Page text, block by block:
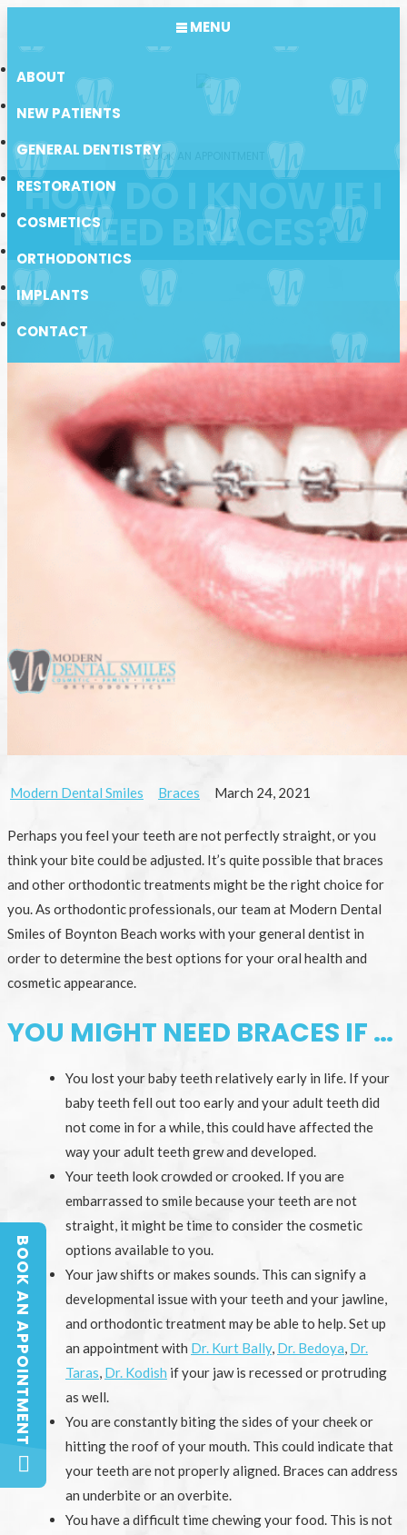
BOOK AN APPOINTMENT
MENU
ABOUT
NEW PATIENTS
GENERAL DENTISTRY
RESTORATION
COSMETICS
ORTHODONTICS
IMPLANTS
CONTACT
HOW DO I KNOW IF I
NEED BRACES?
Modern Dental Smiles Braces March 24, 2021
Perhaps you feel your teeth are not perfectly straight, or you
think your bite could be adjusted. It’s quite possible that braces
and other orthodontic treatments might be the right choice for
you. As orthodontic professionals, our team at Modern Dental
Smiles of Boynton Beach works with your general dentist in
order to determine the best options for your oral health and
cosmetic appearance.
YOU MIGHT NEED BRACES IF …
You lost your baby teeth relatively early in life. If your
baby teeth fell out too early and your adult teeth did
not come in for a while, this could have affected the
way your adult teeth grew and developed.
Your teeth look crowded or crooked. If you are
embarrassed to smile because your teeth are not
straight, it might be time to consider the cosmetic
options available to you.
Your jaw shifts or makes sounds. This can signify a
developmental issue with your teeth and your jawline,
and orthodontic treatment may be able to help. Set up
an appointment with Dr. Kurt Bally, Dr. Bedoya, Dr.
Taras, Dr. Kodish if your jaw is recessed or protruding
as well.
You are constantly biting the sides of your cheek or
hitting the roof of your mouth. This could indicate that
your teeth are not properly aligned. Braces can address
an underbite or an overbite.
You have a difficult time chewing your food. This is not
BOOK AN APPOINTMENT
BOOK AN APPOINTMENT